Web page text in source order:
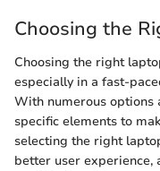
Choosing the
Choosing the right
especially in a fast-
With numerous options
specific elements to
selecting the right
better user experience,